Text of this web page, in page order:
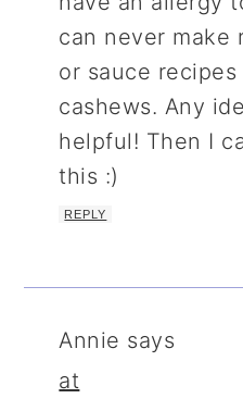
can never make
or sauce
cashews. Any
helpful! Then I
this :)
REPLY
Annie says
at